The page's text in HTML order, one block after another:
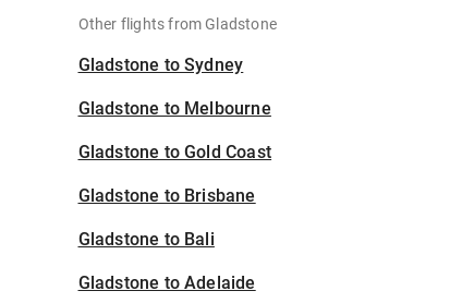
Other flights from Gladstone
Gladstone to Sydney
Gladstone to Melbourne
Gladstone to Gold Coast
Gladstone to Brisbane
Gladstone to Bali
Gladstone to Adelaide